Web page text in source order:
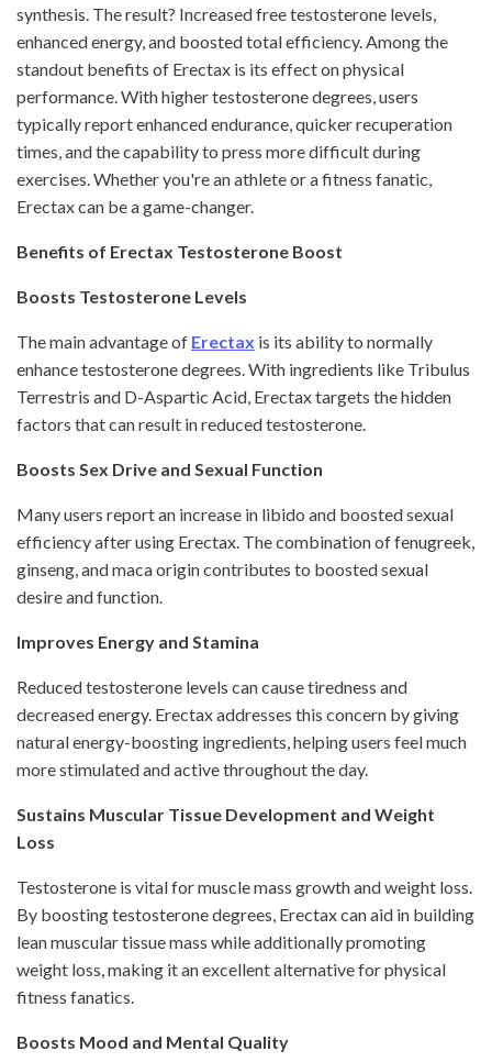
synthesis. The result? Increased free testosterone levels,
enhanced energy, and boosted total efficiency. Among the
standout benefits of Erectax is its effect on physical
performance. With higher testosterone degrees, users
typically report enhanced endurance, quicker recuperation
times, and the capability to press more difficult during
exercises. Whether you're an athlete or a fitness fanatic,
Erectax can be a game-changer.
Benefits of Erectax Testosterone Boost
Boosts Testosterone Levels
The main advantage of Erectax is its ability to normally
enhance testosterone degrees. With ingredients like Tribulus
Terrestris and D-Aspartic Acid, Erectax targets the hidden
factors that can result in reduced testosterone.
Boosts Sex Drive and Sexual Function
Many users report an increase in libido and boosted sexual
efficiency after using Erectax. The combination of fenugreek,
ginseng, and maca origin contributes to boosted sexual
desire and function.
Improves Energy and Stamina
Reduced testosterone levels can cause tiredness and
decreased energy. Erectax addresses this concern by giving
natural energy-boosting ingredients, helping users feel much
more stimulated and active throughout the day.
Sustains Muscular Tissue Development and Weight
Loss
Testosterone is vital for muscle mass growth and weight loss.
By boosting testosterone degrees, Erectax can aid in building
lean muscular tissue mass while additionally promoting
weight loss, making it an excellent alternative for physical
fitness fanatics.
Boosts Mood and Mental Quality